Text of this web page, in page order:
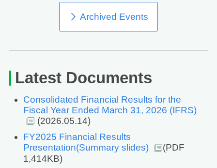
Archived Events
Latest Documents
Consolidated Financial Results for the
Fiscal Year Ended March 31, 2026 (IFRS)
(2026.05.14)
FY2025 Financial Results
Presentation(Summary slides)
(PDF
1,414KB)